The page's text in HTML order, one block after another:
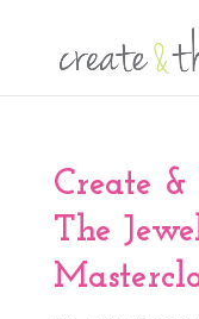
Create &
The